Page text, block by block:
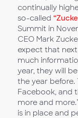
continually
so-called
Summit in
CEO Mark
expect that
much
year, they will
the year before.
Facebook, and
more and
is in place and